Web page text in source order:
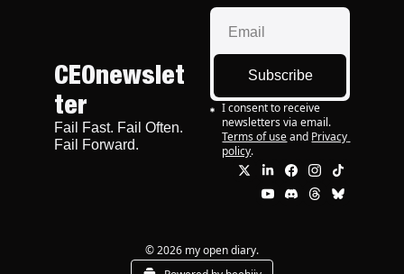
CEOnewslet
ter
Fail Fast. Fail Often.
Fail Forward.
Subscribe
I consent to receive
newsletters via email.
Terms of use and Privacy
policy.
© 2026 my open diary.